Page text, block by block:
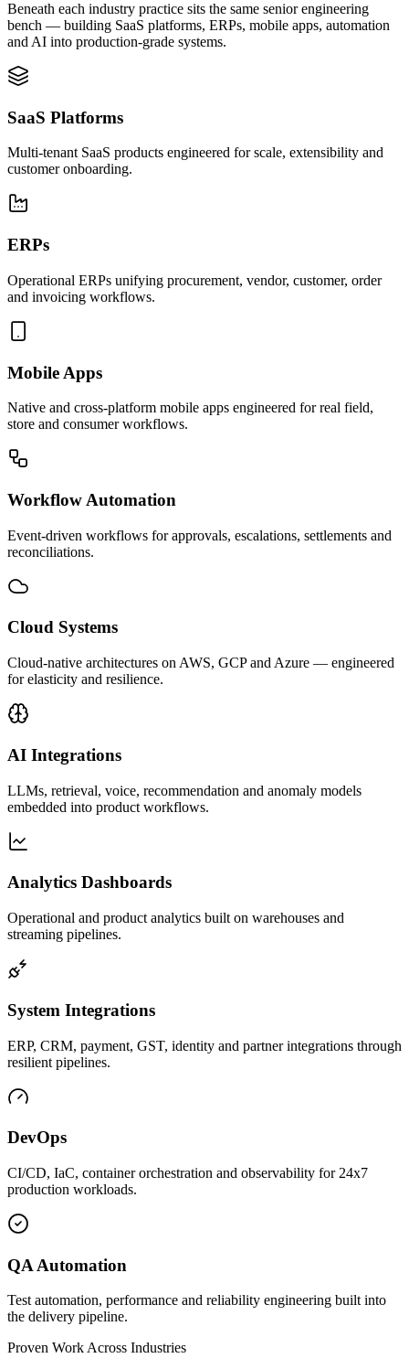
Beneath each industry practice sits the same senior engineering
bench — building SaaS platforms, ERPs, mobile apps, automation
and AI into production-grade systems.
SaaS Platforms
Multi-tenant SaaS products engineered for scale, extensibility and
customer onboarding.
ERPs
Operational ERPs unifying procurement, vendor, customer, order
and invoicing workflows.
Mobile Apps
Native and cross-platform mobile apps engineered for real field,
store and consumer workflows.
Workflow Automation
Event-driven workflows for approvals, escalations, settlements and
reconciliations.
Cloud Systems
Cloud-native architectures on AWS, GCP and Azure — engineered
for elasticity and resilience.
AI Integrations
LLMs, retrieval, voice, recommendation and anomaly models
embedded into product workflows.
Analytics Dashboards
Operational and product analytics built on warehouses and
streaming pipelines.
System Integrations
ERP, CRM, payment, GST, identity and partner integrations through
resilient pipelines.
DevOps
CI/CD, IaC, container orchestration and observability for 24x7
production workloads.
QA Automation
Test automation, performance and reliability engineering built into
the delivery pipeline.
Proven Work Across Industries